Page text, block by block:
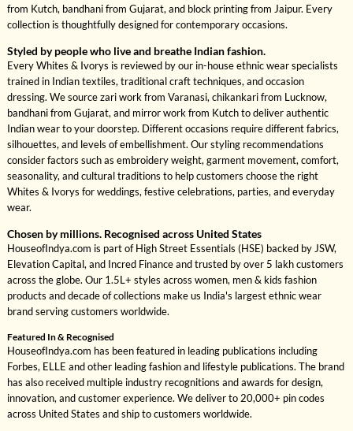
from Kutch, bandhani from Gujarat, and block printing from Jaipur. Every
collection is thoughtfully designed for contemporary occasions.
Styled by people who live and breathe Indian fashion.
Every Whites & Ivorys is reviewed by our in-house ethnic wear specialists
trained in Indian textiles, traditional craft techniques, and occasion
dressing. We source zari work from Varanasi, chikankari from Lucknow,
bandhani from Gujarat, and mirror work from Kutch to deliver authentic
Indian wear to your doorstep. Different occasions require different fabrics,
silhouettes, and levels of embellishment. Our styling recommendations
consider factors such as embroidery weight, garment movement, comfort,
seasonality, and cultural traditions to help customers choose the right
Whites & Ivorys for weddings, festive celebrations, parties, and everyday
wear.
Chosen by millions. Recognised across United States
HouseofIndya.com is part of High Street Essentials (HSE) backed by JSW,
Elevation Capital, and Incred Finance and trusted by over 5 lakh customers
across the globe. Our 1.5L+ styles across women, men & kids fashion
products and decade of collections make us India's largest ethnic wear
brand serving customers worldwide.
Featured In & Recognised
HouseofIndya.com has been featured in leading publications including
Forbes, ELLE and other leading fashion and lifestyle publications. The brand
has also received multiple industry recognitions and awards for design,
innovation, and customer experience. We deliver to 20,000+ pin codes
across United States and ship to customers worldwide.